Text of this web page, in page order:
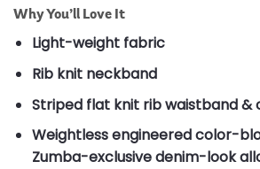
Why You’ll Love It
Light-weight fabric
Rib knit neckband
Striped flat knit rib waistband &
Weightless engineered color-
Zumba-exclusive denim-look